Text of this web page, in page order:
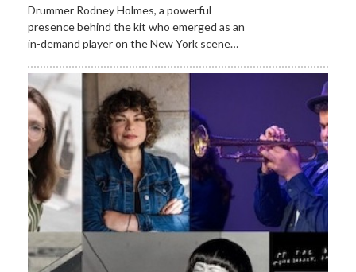
Drummer Rodney Holmes, a powerful
presence behind the kit who emerged as an
in-demand player on the New York scene…